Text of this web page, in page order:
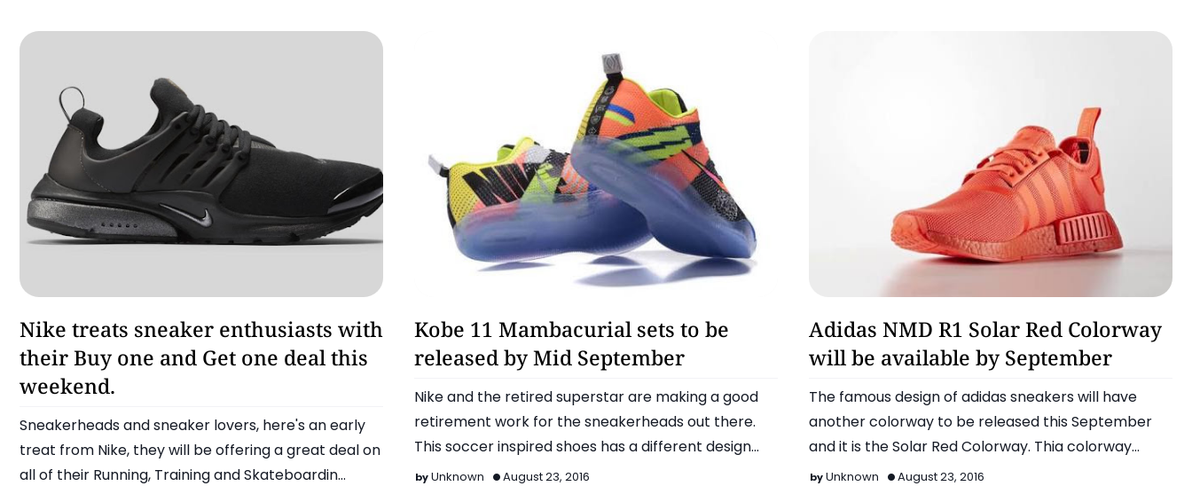
Lifestyle
Nike treats sneaker enthusiasts with
their Buy one and Get one deal this
weekend.
Sneakerheads and sneaker lovers, here's an early
treat from Nike, they will be offering a great deal on
all of their Running, Training and Skateboardin…
Kobe 11 Mambacurial sets to be
released by Mid September
Nike and the retired superstar are making a good
retirement work for the sneakerheads out there.
This soccer inspired shoes has a different design
from…
Unknown August 23, 2016
Adidas NMD R1 Solar Red Colorway
will be available by September
The famous design of adidas sneakers will have
another colorway to be released this September
and it is the Solar Red Colorway. Thia colorway
almost gives…
Unknown August 23, 2016